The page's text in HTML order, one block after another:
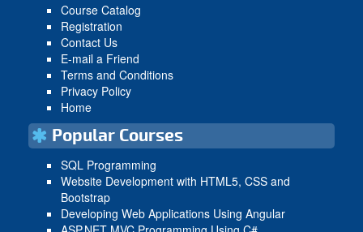
Course Catalog
Registration
Contact Us
E-mail a Friend
Terms and Conditions
Privacy Policy
Home
Popular Courses
SQL Programming
Website Development with HTML5, CSS and
Bootstrap
Developing Web Applications Using Angular